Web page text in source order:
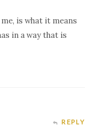
is what it means
in a way that is
REPLY